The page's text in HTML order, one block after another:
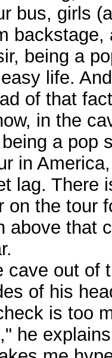
bus, girls
being a
life.
of that
in the
a pop
in
lag. There
on the tour
above that
cave out of
of his
is too
he